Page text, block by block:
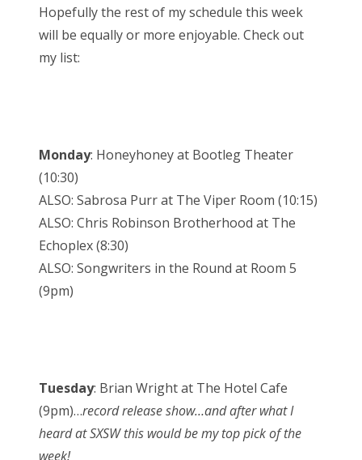
Hopefully the rest of my schedule this week
will be equally or more enjoyable. Check out
my list:
Monday: Honeyhoney at Bootleg Theater
(10:30)
ALSO: Sabrosa Purr at The Viper Room (10:15)
ALSO: Chris Robinson Brotherhood at The
Echoplex (8:30)
ALSO: Songwriters in the Round at Room 5
(9pm)
Tuesday: Brian Wright at The Hotel Cafe
(9pm)…record release show…and after what I
heard at SXSW this would be my top pick of the
week!